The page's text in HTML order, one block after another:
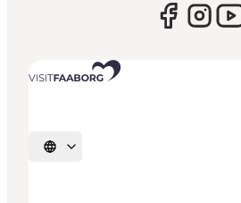
Select language